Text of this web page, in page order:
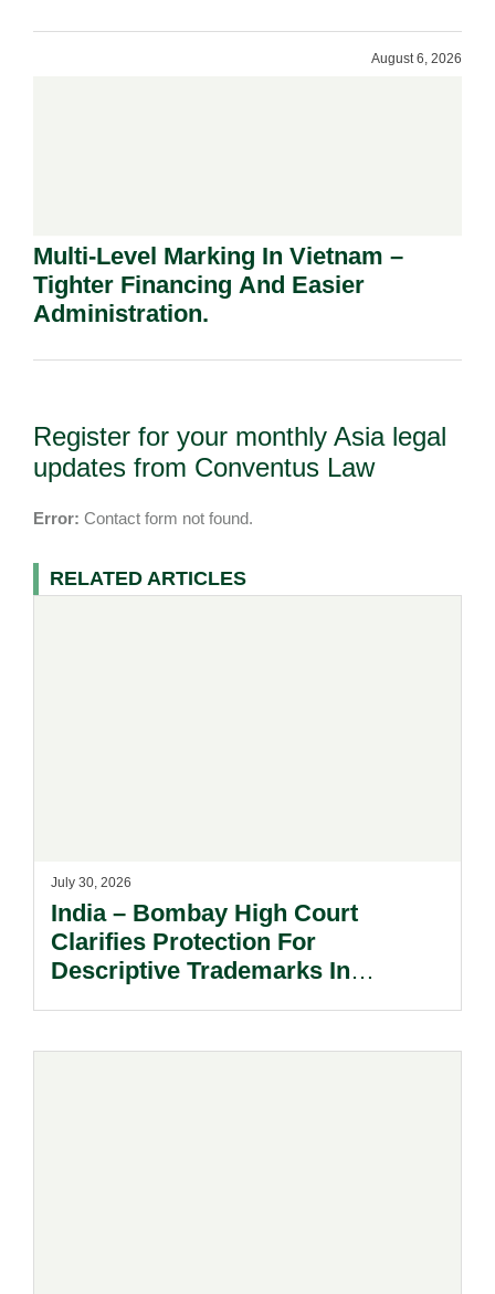
August 6, 2026
Multi-Level Marking In Vietnam –
Tighter Financing And Easier
Administration.
Register for your monthly Asia legal
updates from Conventus Law
Error: Contact form not found.
RELATED ARTICLES
July 30, 2026
India – Bombay High Court
Clarifies Protection For
Descriptive Trademarks In
Remain Key.